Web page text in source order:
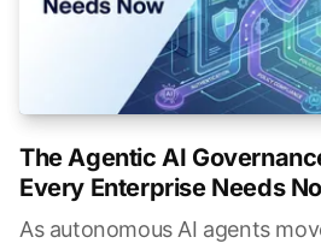
The Agentic AI
Every Enterprise Needs
As autonomous AI agents